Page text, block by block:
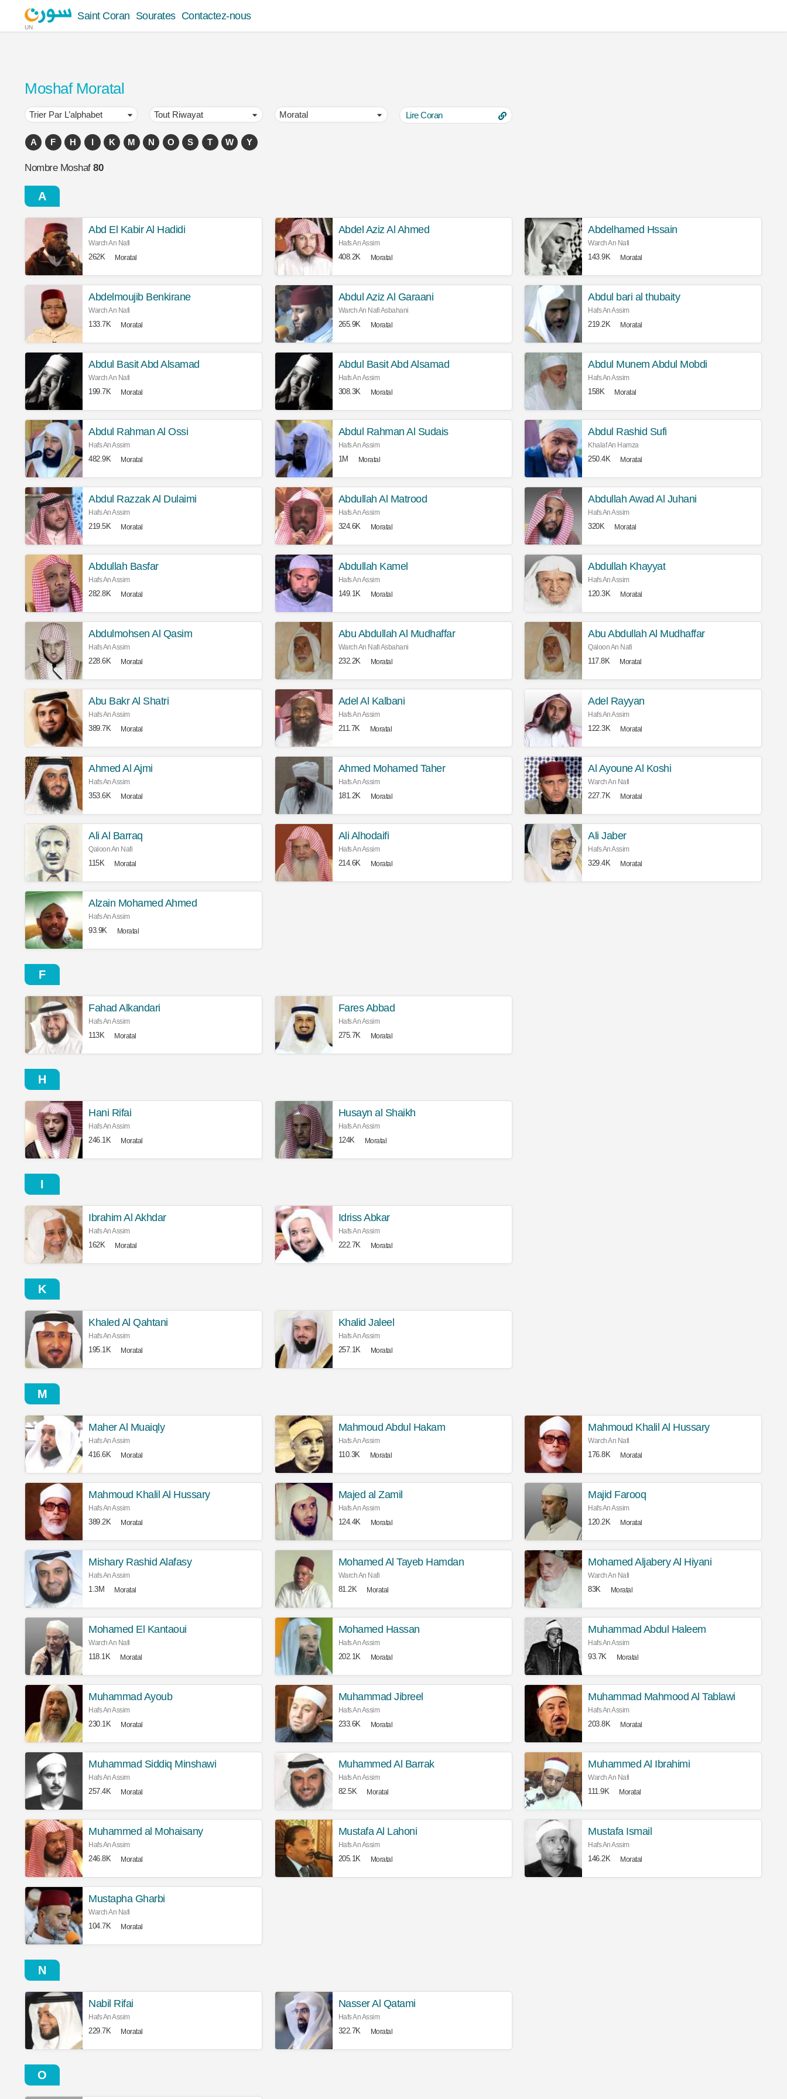
UN
Saint Coran Sourates Contactez-nous
Moshaf Moratal
Lire Coran
A F H I K M N O S T W Y
Nombre Moshaf 80
A
Abd El Kabir Al Hadidi
Warch An Nafi
262K Moratal
Abdel Aziz Al Ahmed
Hafs An Assim
408.2K Moratal
Abdelhamed Hssain
Warch An Nafi
143.9K Moratal
Abdelmoujib Benkirane
Warch An Nafi
133.7K Moratal
Abdul Aziz Al Garaani
Warch An Nafi Asbahani
265.9K Moratal
Abdul bari al thubaity
Hafs An Assim
219.2K Moratal
Abdul Basit Abd Alsamad
Warch An Nafi
199.7K Moratal
Abdul Basit Abd Alsamad
Hafs An Assim
308.3K Moratal
Abdul Munem Abdul Mobdi
Hafs An Assim
158K Moratal
Abdul Rahman Al Ossi
Hafs An Assim
482.9K Moratal
Abdul Rahman Al Sudais
Hafs An Assim
1M Moratal
Abdul Rashid Sufi
Khalaf An Hamza
250.4K Moratal
Abdul Razzak Al Dulaimi
Hafs An Assim
219.5K Moratal
Abdullah Al Matrood
Hafs An Assim
324.6K Moratal
Abdullah Awad Al Juhani
Hafs An Assim
320K Moratal
Abdullah Basfar
Hafs An Assim
282.8K Moratal
Abdullah Kamel
Hafs An Assim
149.1K Moratal
Abdullah Khayyat
Hafs An Assim
120.3K Moratal
Abdulmohsen Al Qasim
Hafs An Assim
228.6K Moratal
Abu Abdullah Al Mudhaffar
Warch An Nafi Asbahani
232.2K Moratal
Abu Abdullah Al Mudhaffar
Qaloon An Nafi
117.8K Moratal
Abu Bakr Al Shatri
Hafs An Assim
389.7K Moratal
Adel Al Kalbani
Hafs An Assim
211.7K Moratal
Adel Rayyan
Hafs An Assim
122.3K Moratal
Ahmed Al Ajmi
Hafs An Assim
353.6K Moratal
Ahmed Mohamed Taher
Hafs An Assim
181.2K Moratal
Al Ayoune Al Koshi
Warch An Nafi
227.7K Moratal
Ali Al Barraq
Qaloon An Nafi
115K Moratal
Ali Alhodaifi
Hafs An Assim
214.6K Moratal
Ali Jaber
Hafs An Assim
329.4K Moratal
Alzain Mohamed Ahmed
Hafs An Assim
93.9K Moratal
F
Fahad Alkandari
Hafs An Assim
113K Moratal
Fares Abbad
Hafs An Assim
275.7K Moratal
H
Hani Rifai
Hafs An Assim
246.1K Moratal
Husayn al Shaikh
Hafs An Assim
124K Moratal
I
Ibrahim Al Akhdar
Hafs An Assim
162K Moratal
Idriss Abkar
Hafs An Assim
222.7K Moratal
K
Khaled Al Qahtani
Hafs An Assim
195.1K Moratal
Khalid Jaleel
Hafs An Assim
257.1K Moratal
M
Maher Al Muaiqly
Hafs An Assim
416.6K Moratal
Mahmoud Abdul Hakam
Hafs An Assim
110.3K Moratal
Mahmoud Khalil Al Hussary
Warch An Nafi
176.8K Moratal
Mahmoud Khalil Al Hussary
Hafs An Assim
389.2K Moratal
Majed al Zamil
Hafs An Assim
124.4K Moratal
Majid Farooq
Hafs An Assim
120.2K Moratal
Mishary Rashid Alafasy
Hafs An Assim
1.3M Moratal
Mohamed Al Tayeb Hamdan
Warch An Nafi
81.2K Moratal
Mohamed Aljabery Al Hiyani
Warch An Nafi
83K Moratal
Mohamed El Kantaoui
Warch An Nafi
118.1K Moratal
Mohamed Hassan
Hafs An Assim
202.1K Moratal
Muhammad Abdul Haleem
Hafs An Assim
93.7K Moratal
Muhammad Ayoub
Hafs An Assim
230.1K Moratal
Muhammad Jibreel
Hafs An Assim
233.6K Moratal
Muhammad Mahmood Al Tablawi
Hafs An Assim
203.8K Moratal
Muhammad Siddiq Minshawi
Hafs An Assim
257.4K Moratal
Muhammed Al Barrak
Hafs An Assim
82.5K Moratal
Muhammed Al Ibrahimi
Warch An Nafi
111.9K Moratal
Muhammed al Mohaisany
Hafs An Assim
246.8K Moratal
Mustafa Al Lahoni
Hafs An Assim
205.1K Moratal
Mustafa Ismail
Hafs An Assim
146.2K Moratal
Mustapha Gharbi
Warch An Nafi
104.7K Moratal
N
Nabil Rifai
Hafs An Assim
229.7K Moratal
Nasser Al Qatami
Hafs An Assim
322.7K Moratal
O